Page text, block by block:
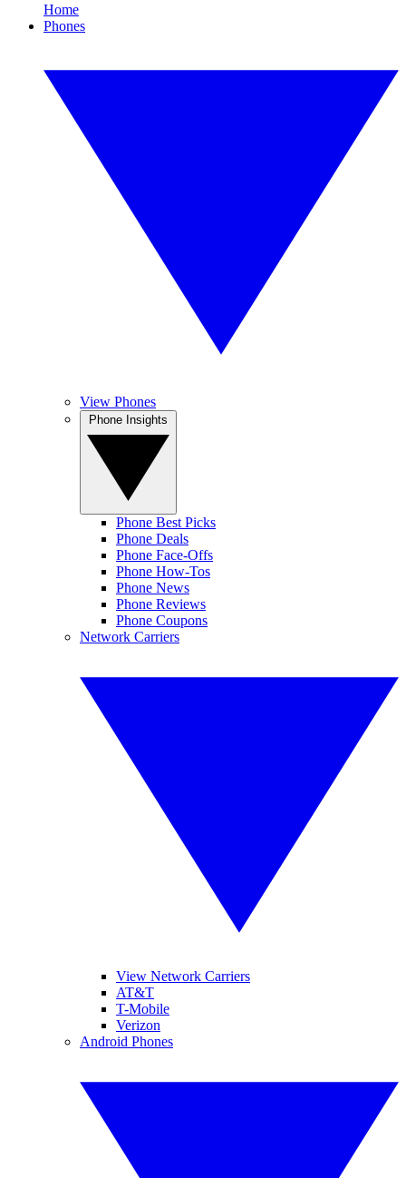
Home
Phones
View Phones
Phone Best Picks
Phone Deals
Phone Face-Offs
Phone How-Tos
Phone News
Phone Reviews
Phone Coupons
Network Carriers
View Network Carriers
AT&T
T-Mobile
Verizon
Android Phones